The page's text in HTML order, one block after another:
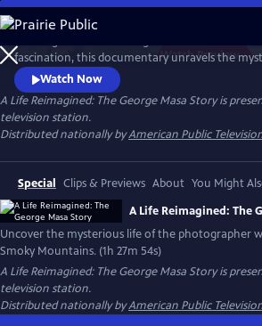
Skip
to
Main
Content
WatchPreview
fascination, this documentary unravels the
Masa — a Japanese immigrant whose
helped define the identity of the Great Smoky
across Japan, the Pacific Northwest, and the
of passion, loss, and the redemptive power of art
Watch Now
A Life Reimagined: The George Masa Storyis
television station.
Distributed nationally byAmerican Public
Special Clips & Previews About You Might
A Life Reimagined: The
Uncover the mysterious life of the photographer
Smoky Mountains. (1h 27m 54s)
A Life Reimagined: The George Masa Storyis
television station.
Distributed nationally byAmerican Public